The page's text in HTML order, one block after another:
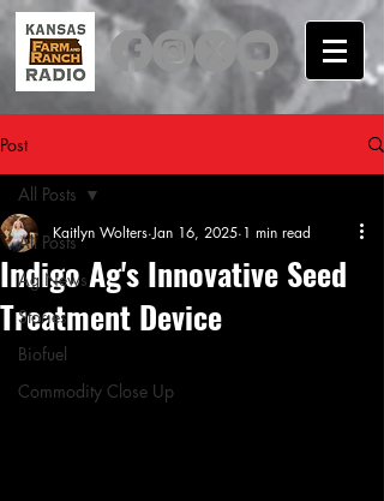
Post
All Posts
Ag News
Stories
Biofuel
Commodity Close Up
All Posts
Indigo Ag's Innovative Seed
Treatment Device
Kaitlyn Wolters Jan 16, 2025 1 min read